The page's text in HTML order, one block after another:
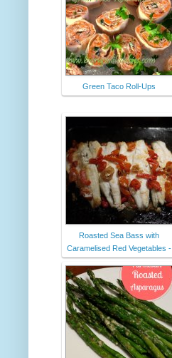
Green Taco Roll-Ups
Roasted Sea Bass with
Caramelised Red Vegetables -